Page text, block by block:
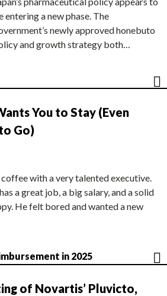
entering a new phase. The
newly approved honebuto
and growth strategy both…
You to Stay (Even
Go)
with a very talented executive.
a great job, a big salary, and a solid
He felt bored and wanted a new
in 2025
of Novartis’ Pluvicto,